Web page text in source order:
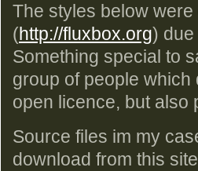
The styles below
(http://fluxbox.org) due
Something special to
group of people
open licence, but also
Source files im my
download from this